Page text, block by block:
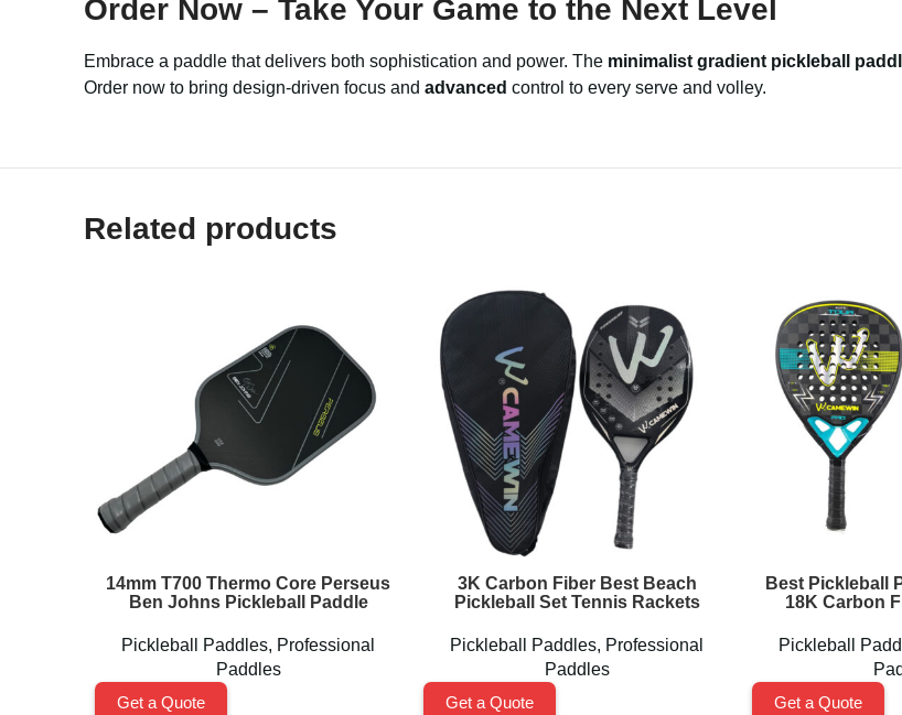
Order Now – Take Your Game to the Next Level
Embrace a paddle that delivers both sophistication and power. The minimalist gradient pickleball
Order now to bring design-driven focus and advanced control to every serve and volley.
Related products
14mm T700 Thermo Core Perseus
Ben Johns Pickleball Paddle
Pickleball Paddles, Professional
Paddles
Get a Quote
3K Carbon Fiber Best Beach
Pickleball Set Tennis Rackets
Pickleball Paddles, Professional
Paddles
Get a Quote
Best Pickleball
18K Carbon
Pickleball
Get a Quote